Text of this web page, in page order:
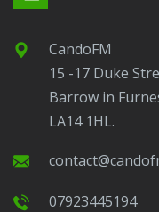
CandoFM
15 -17 Duke
Barrow in
LA14 1HL.
07923445194